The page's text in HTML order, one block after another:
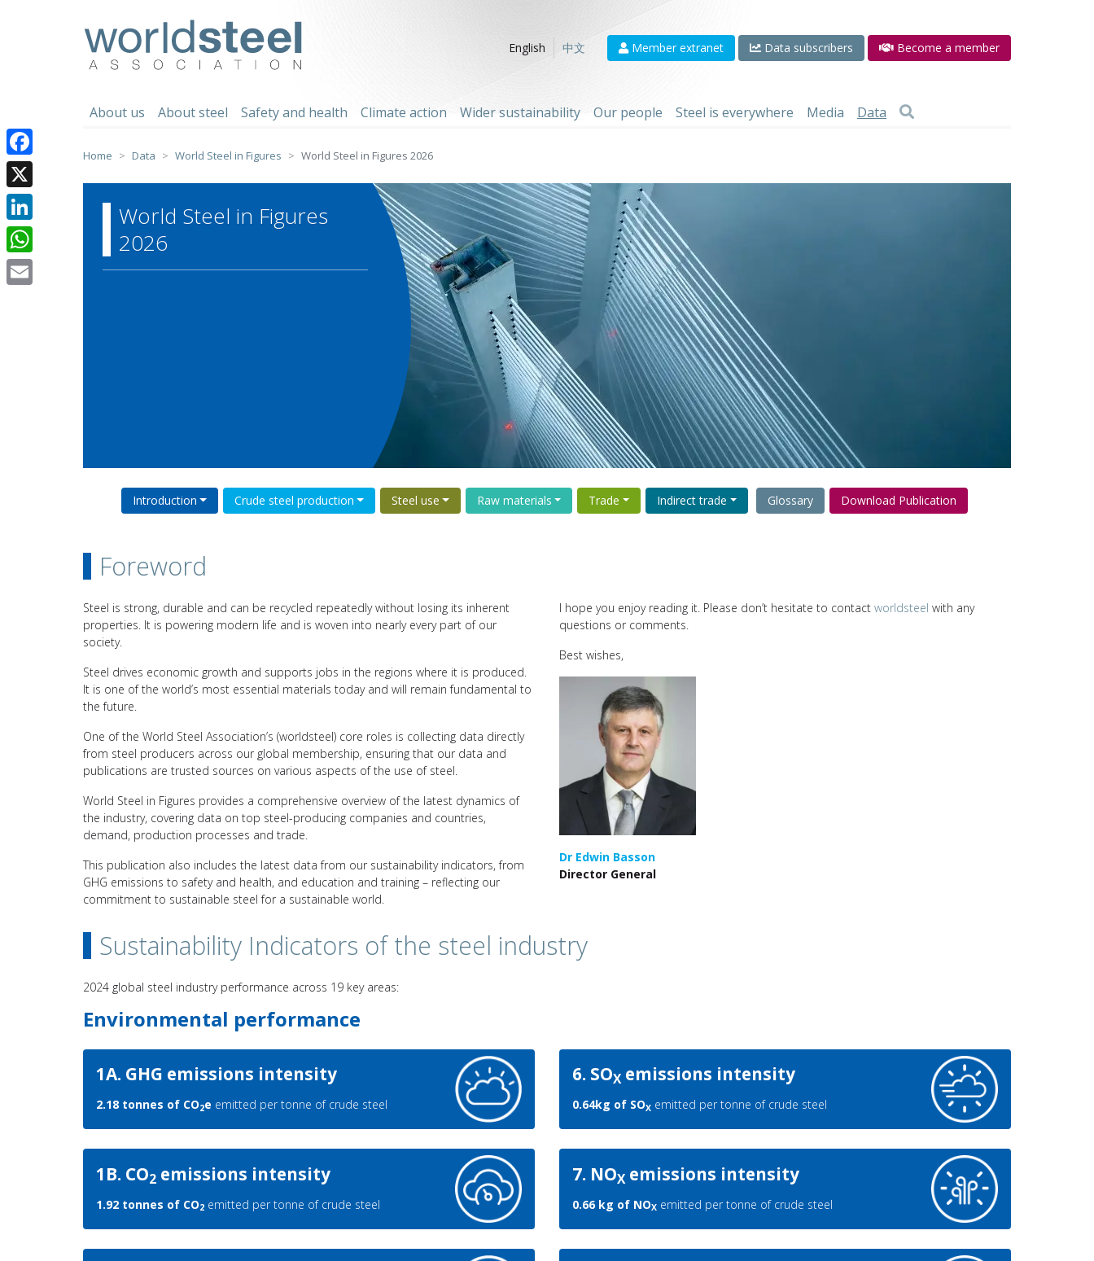
English
中文 Member extranet Data subscribers Become a member
About us About steel Safety and health Climate action Wider sustainability Our people Steel is everywhere Media Data
Home Data World Steel in Figures World Steel in Figures 2026
World Steel in Figures
2026
Introduction Crude steel production Steel use Raw materials Trade Indirect trade Glossary Download Publication
Foreword
Steel is strong, durable and can be recycled repeatedly without losing its inherent
properties. It is powering modern life and is woven into nearly every part of our
society.
Steel drives economic growth and supports jobs in the regions where it is produced.
It is one of the world’s most essential materials today and will remain fundamental to
the future.
One of the World Steel Association’s (worldsteel) core roles is collecting data directly
from steel producers across our global membership, ensuring that our data and
publications are trusted sources on various aspects of the use of steel.
World Steel in Figures provides a comprehensive overview of the latest dynamics of
the industry, covering data on top steel-producing companies and countries,
demand, production processes and trade.
This publication also includes the latest data from our sustainability indicators, from
GHG emissions to safety and health, and education and training – reflecting our
commitment to sustainable steel for a sustainable world.
I hope you enjoy reading it. Please don’t hesitate to contact worldsteel with any
questions or comments.
Best wishes,
Dr Edwin Basson
Director General
Sustainability Indicators of the steel industry
2024 global steel industry performance across 19 key areas:
Environmental performance
1A. GHG emissions intensity
2.18 tonnes of CO2e emitted per tonne of crude steel
1B. CO2 emissions intensity
1.92 tonnes of CO2 emitted per tonne of crude steel
6. SOX emissions intensity
0.64kg of SOX emitted per tonne of crude steel
7. NOX emissions intensity
0.66 kg of NOX emitted per tonne of crude steel
Facebook
X
LinkedIn
WhatsApp